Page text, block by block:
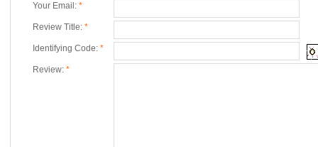
Your Email: *
Review Title: *
Identifying Code: *
Review: *